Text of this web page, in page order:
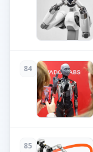
84
85